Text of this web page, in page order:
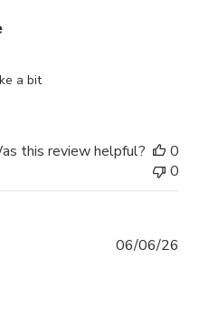
a bit
this review helpful?
0
0
06/06/26